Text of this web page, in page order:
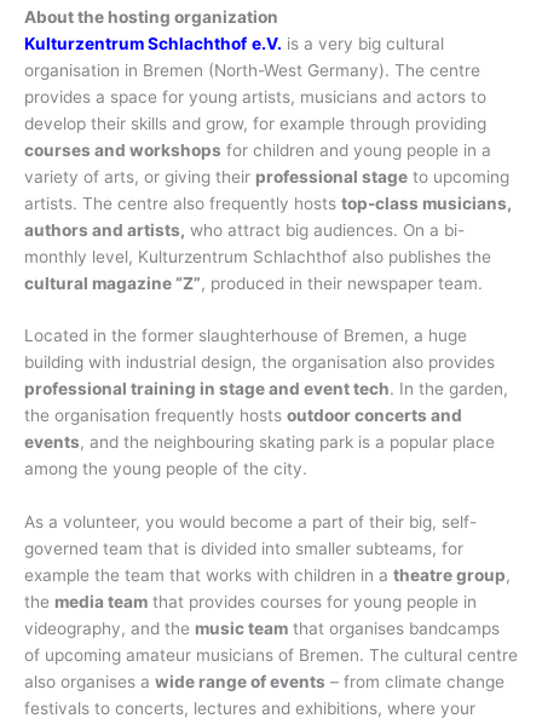
About the hosting organization
Kulturzentrum Schlachthof e.V. is a very big cultural
organisation in Bremen (North-West Germany). The centre
provides a space for young artists, musicians and actors to
develop their skills and grow, for example through providing
courses and workshops for children and young people in a
variety of arts, or giving their professional stage to upcoming
artists. The centre also frequently hosts top-class musicians,
authors and artists, who attract big audiences. On a bi-
monthly level, Kulturzentrum Schlachthof also publishes the
cultural magazine “Z”, produced in their newspaper team.
Located in the former slaughterhouse of Bremen, a huge
building with industrial design, the organisation also provides
professional training in stage and event tech. In the garden,
the organisation frequently hosts outdoor concerts and
events, and the neighbouring skating park is a popular place
among the young people of the city.
As a volunteer, you would become a part of their big, self-
governed team that is divided into smaller subteams, for
example the team that works with children in a theatre group,
the media team that provides courses for young people in
videography, and the music team that organises bandcamps
of upcoming amateur musicians of Bremen. The cultural centre
also organises a wide range of events – from climate change
festivals to concerts, lectures and exhibitions, where your